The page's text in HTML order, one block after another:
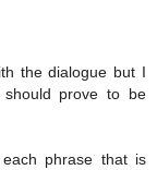
the dialogue but I
prove to be
phrase that is